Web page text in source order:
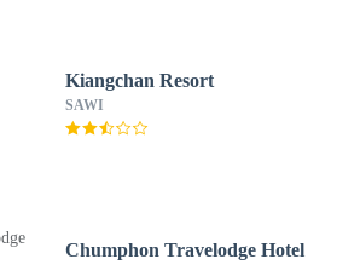
Kiangchan Resort
SAWI
Chumphon Travelodge Hotel